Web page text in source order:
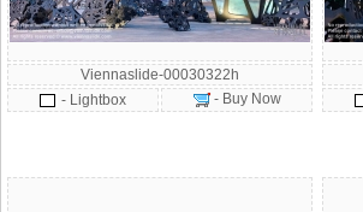
Viennaslide-00030322h
- Lightbox
- Buy Now